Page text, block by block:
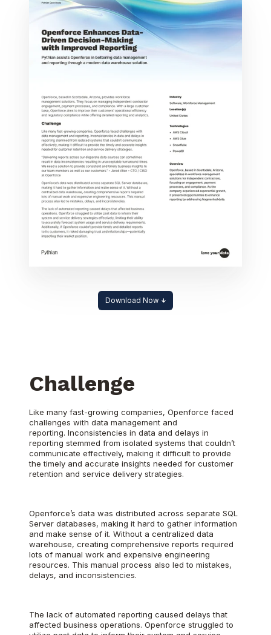
Download Now
Challenge
Like many fast-growing companies, Openforce faced
challenges with data management and
reporting. Inconsistencies in data and delays in
reporting stemmed from isolated systems that couldn’t
communicate effectively, making it difficult to provide
the timely and accurate insights needed for customer
retention and service delivery strategies.
Openforce’s data was distributed across separate SQL
Server databases, making it hard to gather information
and make sense of it. Without a centralized data
warehouse, creating comprehensive reports required
lots of manual work and expensive engineering
resources. This manual process also led to mistakes,
delays, and inconsistencies.
The lack of automated reporting caused delays that
affected business operations. Openforce struggled to